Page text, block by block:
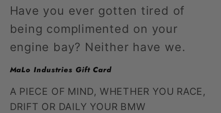
Have you ever gotten tired of
being complimented on your
engine bay? Neither have we.
MaLo Industries Gift Card
A PIECE OF MIND, WHETHER YOU RACE,
DRIFT OR DAILY YOUR BMW